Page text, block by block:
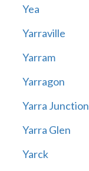
Yea
Yarraville
Yarram
Yarragon
Yarra Junction
Yarra Glen
Yarck